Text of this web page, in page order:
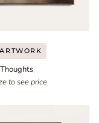
to see price